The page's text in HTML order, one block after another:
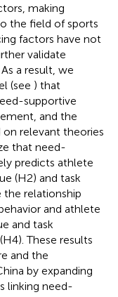
making
the field of sports
factors have not
validate
a result, we
(see ) that
supportive
and the
on relevant theories
that need-
predicts athlete
(H2) and task
relationship
and athlete
and task
These results
and the
by expanding
linking need-